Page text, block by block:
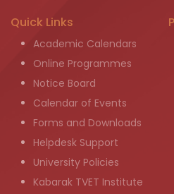
Quick Links
Academic Calendars
Online Programmes
Notice Board
Calendar of Events
Forms and Downloads
Helpdesk Support
University Policies
Kabarak TVET Institute